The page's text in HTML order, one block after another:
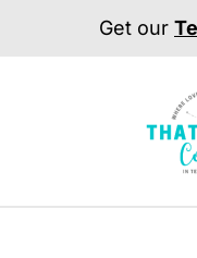
Get our